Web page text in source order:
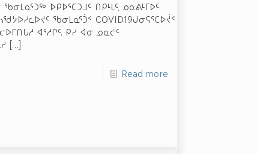
ᐅᑭᐅᕐᑕᑐᒧᑦ ᑎᑭᒻᒪᑦ, ᓄᓇᕕᒻᒥᐅᑦ
ᖃᓂᒪᓇᕐᑑᑉ COVID­19­ᒍᓂᕋᕐᑕᐅᔫᑉ
ᐊᕐᓱᒋᑦ. ᑭᓯ ᐊᓂ ᓄᓇᓖᑦ
[…]
Read more